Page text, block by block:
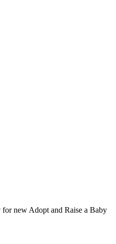
for new Adopt and Raise a Baby